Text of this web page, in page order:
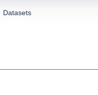
Datasets